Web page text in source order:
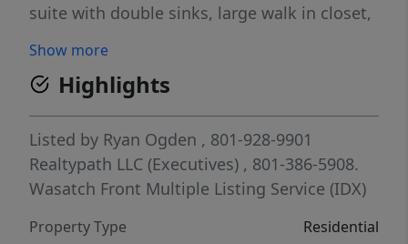
suite with double sinks, large walk in closet,
2 more bedrooms, 1 more bath. laundry, and
a BIG bonus / theater room wired for
surround sound. Every bedroom has walk in
closets. Basement has a walk out entrance,
and is fully finished with a big family room,
bedroom, den, and bathroom. Backyard is
trampoline, playground, fruit trees, and
Show more
Highlights
Listed by Ryan Ogden , 801-928-9901
Realtypath LLC (Executives) , 801-386-5908.
Wasatch Front Multiple Listing Service (IDX)
Property Type
Residential